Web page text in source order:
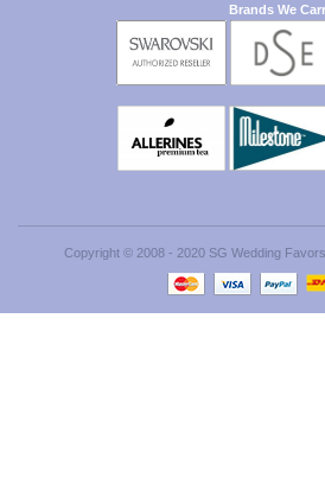
Brands We
Copyright © 2008 - 2020 SG Wedding